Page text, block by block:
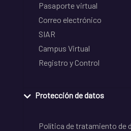
Pasaporte virtual
Correo electrónico
SIAR
Campus Virtual
Registro y Control
Protección de datos
Política de tratamiento de